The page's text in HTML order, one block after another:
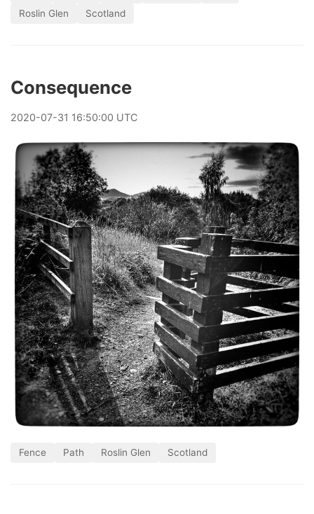
Roslin Glen
Scotland
Consequence
2020-07-31 16:50:00 UTC
Fence Path Roslin Glen Scotland